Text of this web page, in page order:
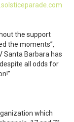
the support
the moments”,
Santa Barbara has
all odds for
which